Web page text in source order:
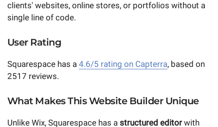
clients' websites, online stores, or portfolios without a
single line of code.
User Rating
Squarespace has a 4.6/5 rating on Capterra, based on
2517 reviews.
What Makes This Website Builder Unique
Unlike Wix, Squarespace has a structured editorwith